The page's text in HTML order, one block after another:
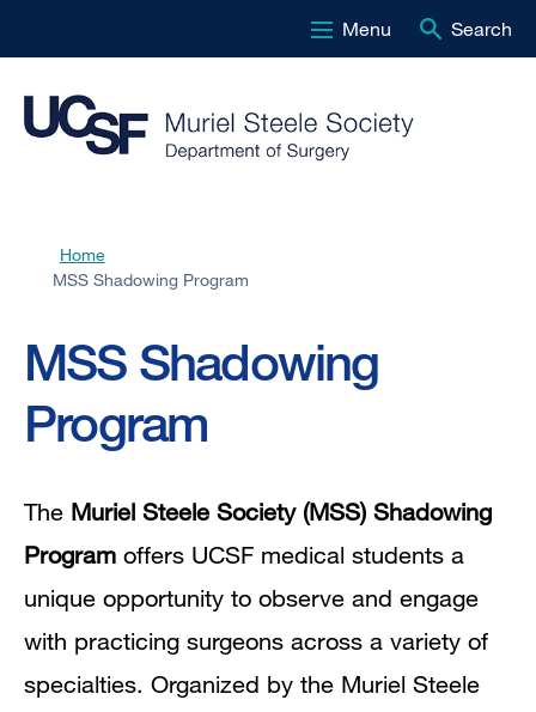
to
main
Menu Search
Breadcrumb
Home
MSS Shadowing Program
MSS Shadowing
Program
The Muriel Steele Society (MSS) Shadowing
Program offers UCSF medical students a
unique opportunity to observe and engage
with practicing surgeons across a variety of
specialties. Organized by the Muriel Steele